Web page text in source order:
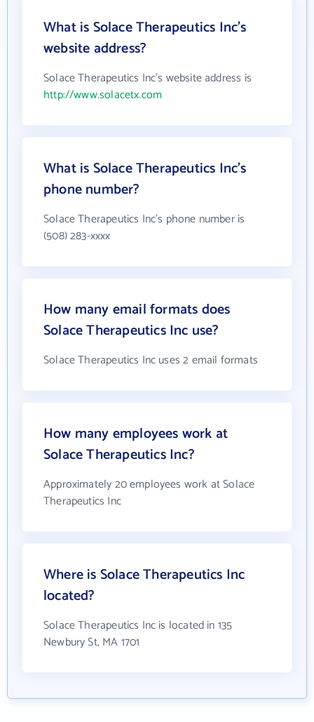
What is Solace Therapeutics Inc's
website address?
Solace Therapeutics Inc's website address is
http://www.solacetx.com
What is Solace Therapeutics Inc's
phone number?
Solace Therapeutics Inc's phone number is
(508) 283-xxxx
How many email formats does
Solace Therapeutics Inc use?
Solace Therapeutics Inc uses 2 email formats
How many employees work at
Solace Therapeutics Inc?
Approximately 20 employees work at Solace
Therapeutics Inc
Where is Solace Therapeutics Inc
located?
Solace Therapeutics Inc is located in 135
Newbury St, MA 1701